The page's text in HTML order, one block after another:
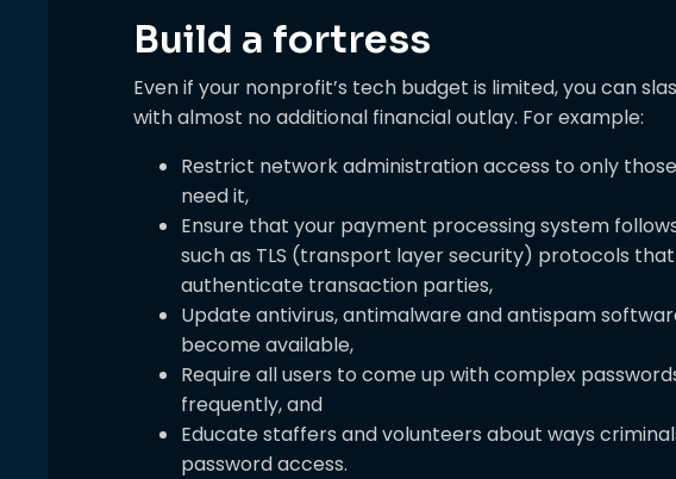
Build a fortress
Even if your nonprofit’s tech budget is limited, you can
with almost no additional financial outlay. For example:
Restrict network administration access to only
need it,
Ensure that your payment processing system
such as TLS (transport layer security) protocols
authenticate transaction parties,
Update antivirus, antimalware and antispam
become available,
Require all users to come up with complex
frequently, and
Educate staffers and volunteers about ways
password access.